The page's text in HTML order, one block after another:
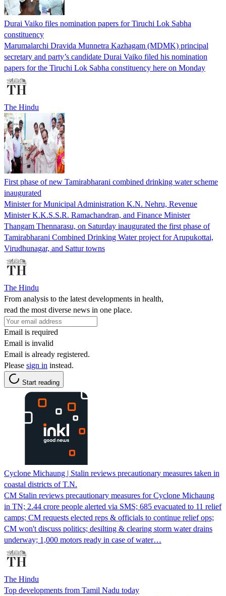
Durai Vaiko files nomination papers for Tiruchi Lok Sabha
constituency
Marumalarchi Dravida Munnetra Kazhagam (MDMK) principal
secretary and party’s candidate Durai Vaiko filed his nomination
papers for the Tiruchi Lok Sabha constituency here on Monday
The Hindu
First phase of new Tamirabharani combined drinking water scheme
inaugurated
Minister for Municipal Administration K.N. Nehru, Revenue
Minister K.K.S.S.R. Ramachandran, and Finance Minister
Thangam Thennarasu, on Saturday inaugurated the first phase of
Tamirabharani Combined Drinking Water project for Arupukottai,
Virudhunagar, and Sattur towns
The Hindu
From analysis to the latest developments in health,
read the most diverse news in one place.
Email is required
Email is invalid
Email is already registered.
Please sign in instead.
Start reading
Cyclone Michaung | Stalin reviews precautionary measures taken in
coastal districts of T.N.
CM Stalin reviews precautionary measures for Cyclone Michaung
in TN; 2.44 crore people alerted via SMS; 685 evacuated to 11 relief
camps; CM requests elected reps & officials to continue relief ops;
CM won't discuss politics; desilting & clearing storm water drains
underway; 1,000 motors ready in case of water…
The Hindu
Top developments from Tamil Nadu today